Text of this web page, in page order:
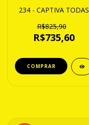
234 - CAPTIVA TODAS
R$825,90
R$735,60